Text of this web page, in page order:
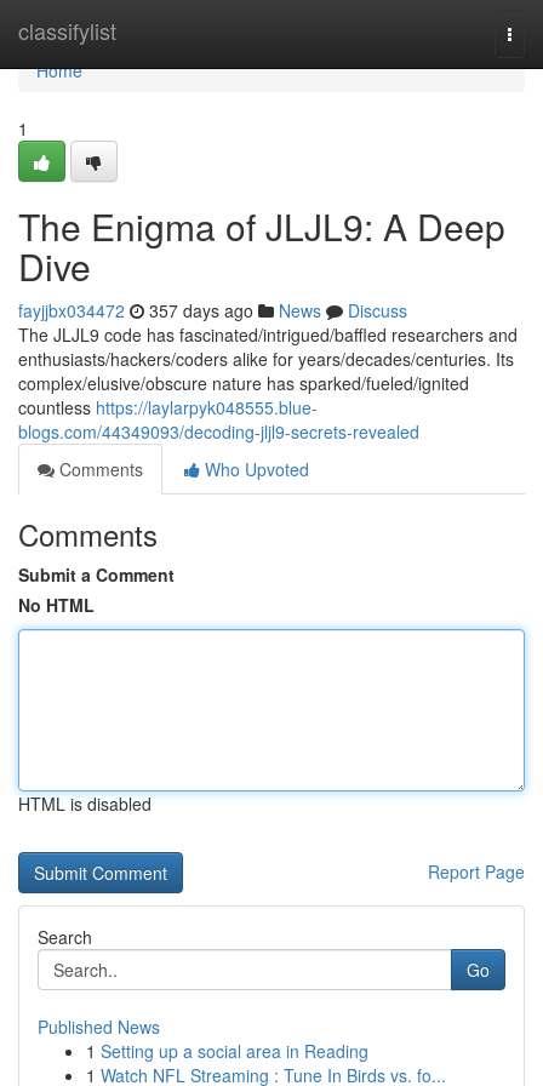
classifylist
Home
Home
1
The Enigma of JLJL9: A Deep
Dive
fayjjbx034472 357 days ago News
Discuss
The JLJL9 code has fascinated/intrigued/baffled researchers and
enthusiasts/hackers/coders alike for years/decades/centuries. Its
complex/elusive/obscure nature has sparked/fueled/ignited
countless https://laylarpyk048555.blue-
blogs.com/44349093/decoding-jljl9-secrets-revealed
Comments
Who Upvoted
Comments
Submit a Comment
No HTML
HTML is disabled
Report Page
Search
Go
Published News
1 Setting up a social area in Reading
1 Watch NFL Streaming : Tune In Birds vs. fo...